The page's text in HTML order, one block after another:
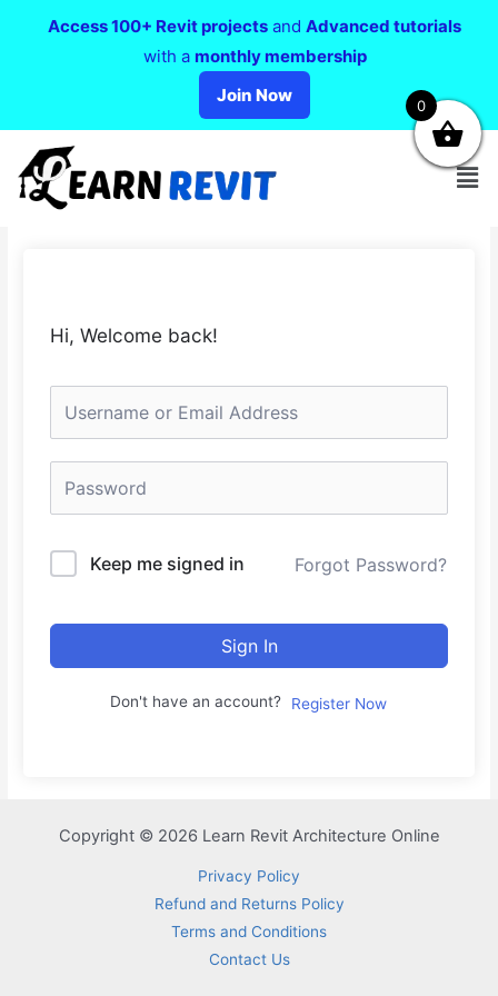
Hi, Welcome back!
Keep me signed in Forgot Password?
Sign In
Don't have an account? Register Now
Copyright © 2026 Learn Revit Architecture Online
Privacy Policy
Refund and Returns Policy
Terms and Conditions
Contact Us
Access 100+ Revit projects and Advanced tutorials
with a monthly membership
Join Now
0